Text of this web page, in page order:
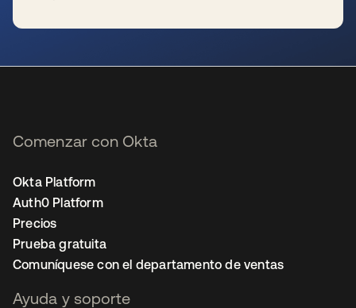
Comenzar con Okta
Okta Platform
Auth0 Platform
Precios
Prueba gratuita
Comuníquese con el departamento de ventas
Ayuda y soporte